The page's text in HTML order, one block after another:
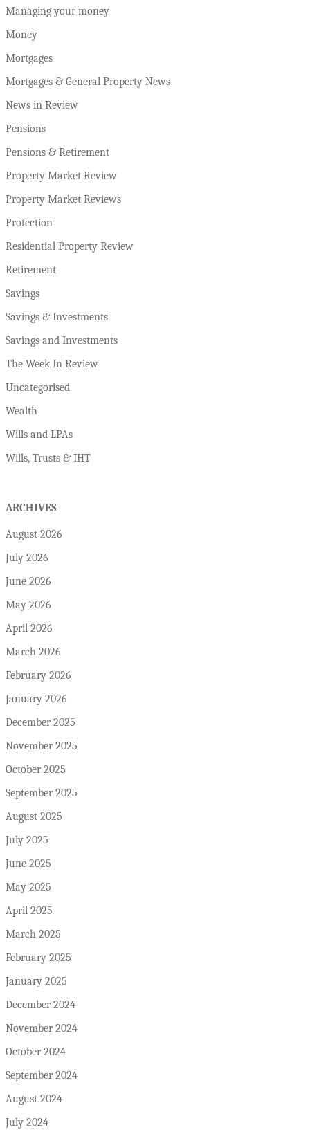
Managing your money
Money
Mortgages
Mortgages & General Property News
News in Review
Pensions
Pensions & Retirement
Property Market Review
Property Market Reviews
Protection
Residential Property Review
Retirement
Savings
Savings & Investments
Savings and Investments
The Week In Review
Uncategorised
Wealth
Wills and LPAs
Wills, Trusts & IHT
ARCHIVES
August 2026
July 2026
June 2026
May 2026
April 2026
March 2026
February 2026
January 2026
December 2025
November 2025
October 2025
September 2025
August 2025
July 2025
June 2025
May 2025
April 2025
March 2025
February 2025
January 2025
December 2024
November 2024
October 2024
September 2024
August 2024
July 2024